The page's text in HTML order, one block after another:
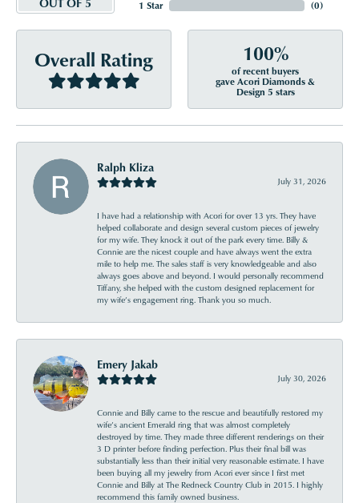
OUT OF 5 1 Star (0)
Overall Rating 100%
of recent buyers
gave Acori Diamonds &
Design 5 stars
Ralph Kliza
July 31, 2026
I have had a relationship with Acori for over 13 yrs. They have
helped collaborate and design several custom pieces of jewelry
for my wife. They knock it out of the park every time. Billy &
Connie are the nicest couple and have always went the extra
mile to help me. The sales staff is very knowledgeable and also
always goes above and beyond. I would personally recommend
Tiffany, she helped with the custom designed replacement for
my wife’s engagement ring. Thank you so much.
Emery Jakab
July 30, 2026
Connie and Billy came to the rescue and beautifully restored my
wife’s ancient Emerald ring that was almost completely
destroyed by time. They made three different renderings on their
3 D printer before finding perfection. Plus their final bill was
substantially less than their initial very reasonable estimate. I have
been buying all my jewelry from Acori ever since I first met
Connie and Billy at The Redneck Country Club in 2015. I highly
recommend this family owned business.